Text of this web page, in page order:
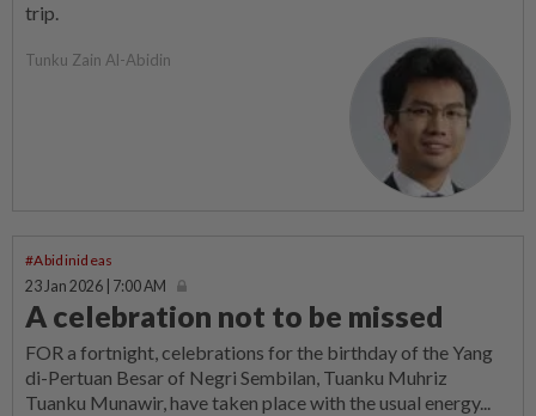
trip.
Tunku Zain Al-Abidin
#Abidinideas
23 Jan 2026 | 7:00 AM
A celebration not to be missed
FOR a fortnight, celebrations for the birthday of the Yang
di-Pertuan Besar of Negri Sembilan, Tuanku Muhriz
Tuanku Munawir, have taken place with the usual energy...